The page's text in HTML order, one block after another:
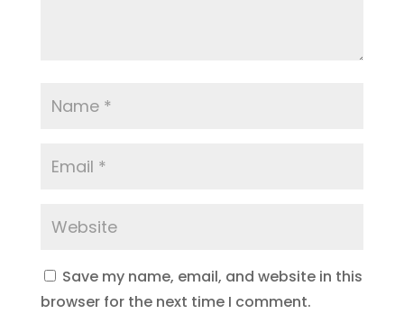
Save my name, email, and website in this
browser for the next time I comment.